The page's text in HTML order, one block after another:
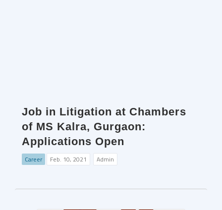
Job in Litigation at Chambers
of MS Kalra, Gurgaon:
Applications Open
Career Feb. 10, 2021 Admin